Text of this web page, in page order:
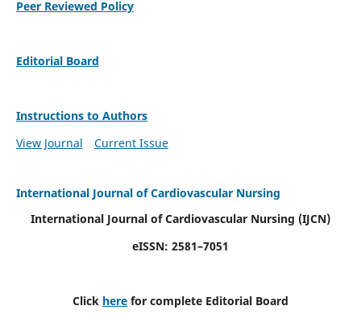
Peer Reviewed Policy
Editorial Board
Instructions to Authors
View Journal
Current Issue
International Journal of Cardiovascular Nursing
International Journal of Cardiovascular Nursing (IJCN)
eISSN: 2581–7051
Click here for complete Editorial Board